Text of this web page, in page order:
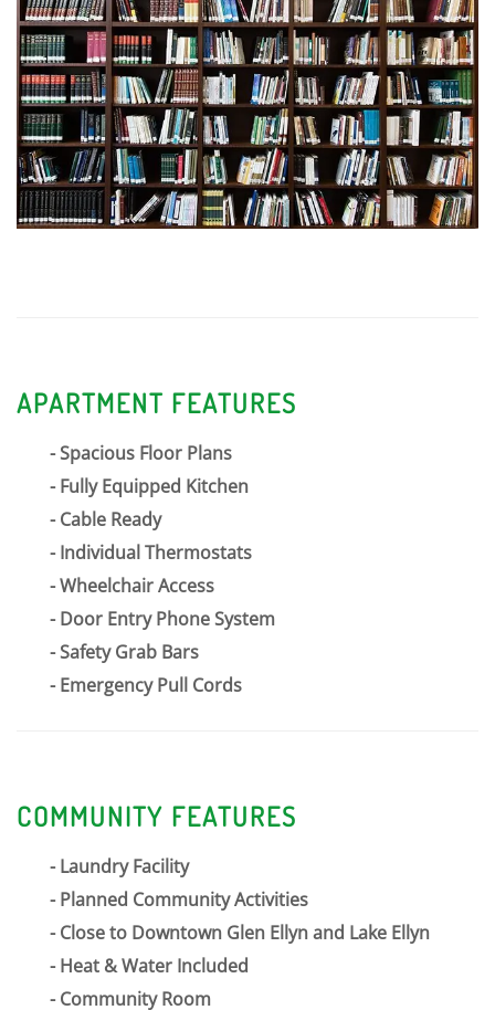
520 Forest Avenue
Very Walkable
Learn more about Glen Ellyn
APARTMENT FEATURES
Spacious Floor Plans
Fully Equipped Kitchen
Cable Ready
Individual Thermostats
Wheelchair Access
Door Entry Phone System
Safety Grab Bars
Emergency Pull Cords
COMMUNITY FEATURES
Laundry Facility
Planned Community Activities
Close to Downtown Glen Ellyn and Lake Ellyn
Heat & Water Included
Community Room